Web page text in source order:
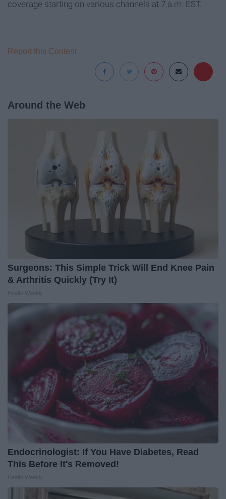
coverage starting on various channels at 7 a.m. EST.
Report this Content
Around the Web
Surgeons: This Simple Trick Will End Knee Pain
& Arthritis Quickly (Try It)
Endocrinologist: If You Have Diabetes, Read
This Before It's Removed!